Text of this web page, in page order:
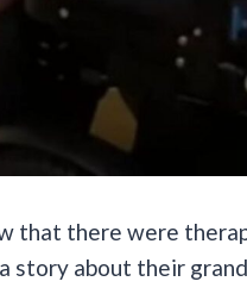
that there were
story about their